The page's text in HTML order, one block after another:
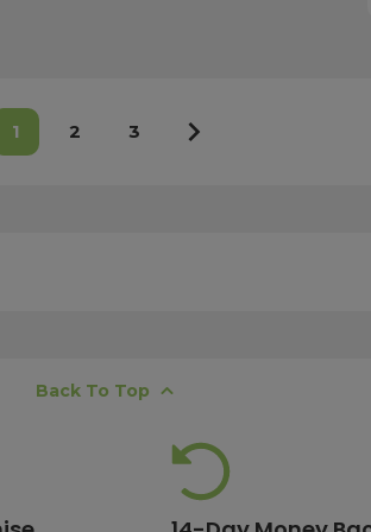
1 2 3
service, which operates Monday to
our friendly
customer service team
Back To Top